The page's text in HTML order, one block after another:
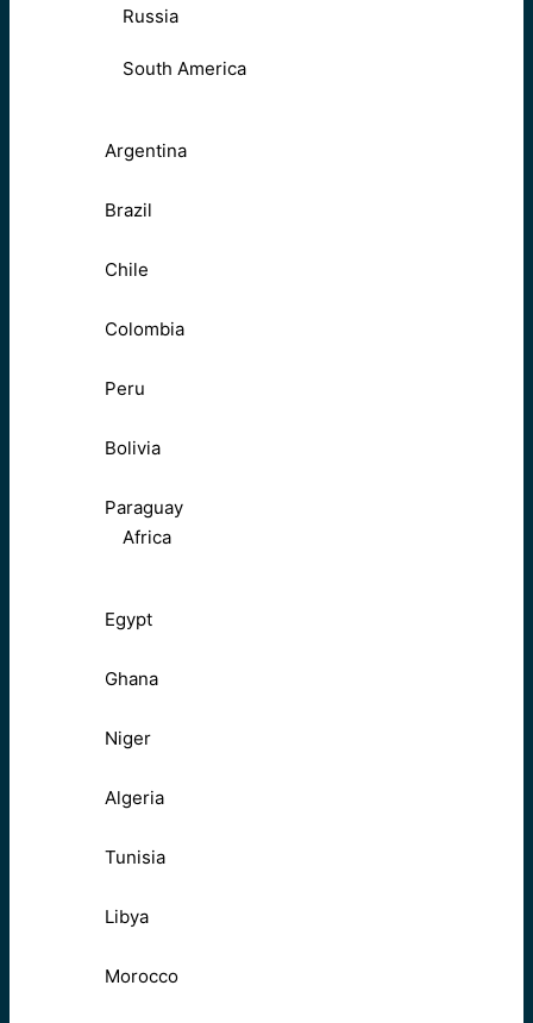
Russia
South America
Argentina
Brazil
Chile
Colombia
Peru
Bolivia
Paraguay
Africa
Egypt
Ghana
Niger
Algeria
Tunisia
Libya
Morocco